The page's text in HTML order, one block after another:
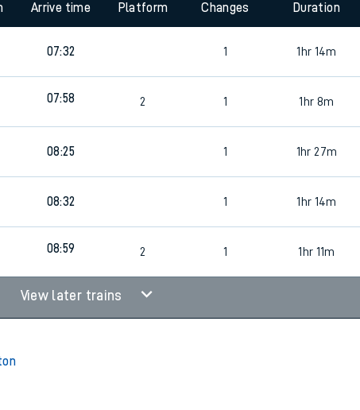
Arrive time Platform Changes Duration
07:32 1 1hr 14m
07:58 2 1 1hr 8m
08:25 1 1hr 27m
08:32 1 1hr 14m
08:59 2 1 1hr 11m
View later trains